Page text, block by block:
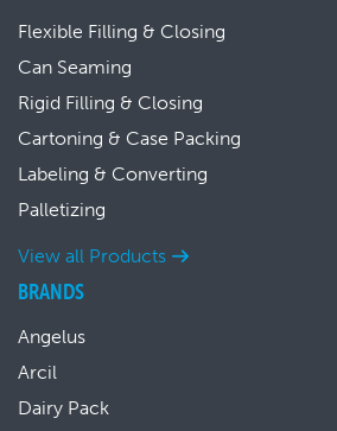
Flexible Filling & Closing
Can Seaming
Rigid Filling & Closing
Cartoning & Case Packing
Labeling & Converting
Palletizing
View all Products
BRANDS
Angelus
Arcil
Dairy Pack